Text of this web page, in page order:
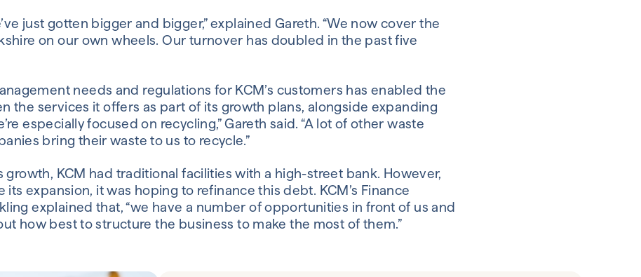
just gotten bigger and bigger,” explained Gareth. “We now cover the
on our own wheels. Our turnover has doubled in the past five
needs and regulations for KCM’s customers has enabled the
the services it offers as part of its growth plans, alongside expanding
especially focused on recycling,” Gareth said. “A lot of other waste
bring their waste to us to recycle.”
growth, KCM had traditional facilities with a high-street bank. However,
its expansion, it was hoping to refinance this debt. KCM’s Finance
explained that, “we have a number of opportunities in front of us and
how best to structure the business to make the most of them.”